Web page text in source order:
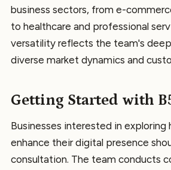
business sectors, from e-
to healthcare and professional
versatility reflects the team's
diverse market dynamics and
Getting Started with
Businesses interested in exploring
enhance their digital presence
consultation. The team conducts